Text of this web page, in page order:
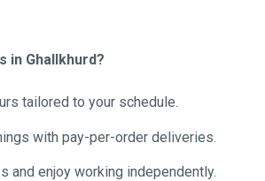
in Ghallkhurd?
tailored to your schedule.
with pay-per-order deliveries.
and enjoy working independently.